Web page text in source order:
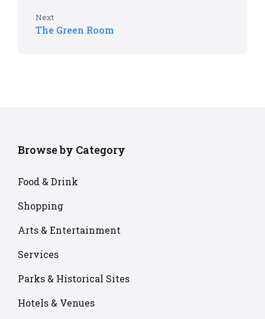
Next
The Green Room
Browse by Category
Food & Drink
Shopping
Arts & Entertainment
Services
Parks & Historical Sites
Hotels & Venues